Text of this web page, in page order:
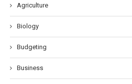
Agriculture
Biology
Budgeting
Business